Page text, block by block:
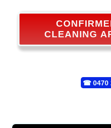
CLEANING
☎ 0470